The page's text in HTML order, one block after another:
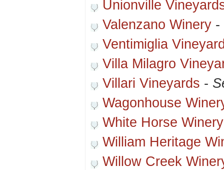
Unionville
Valenzano Winery -
Ventimiglia
Villa Milagro
Villari Vineyards -
Wagonhouse
White Horse Winery
William Heritage
Willow Creek